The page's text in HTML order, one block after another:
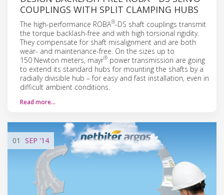
COUPLINGS WITH SPLIT CLAMPING HUBS
The high-performance ROBA®-DS shaft couplings transmit
the torque backlash-free and with high torsional rigidity.
They compensate for shaft misalignment and are both
wear- and maintenance-free. On the sizes up to
150 Newton meters, mayr® power transmission are going
to extend its standard hubs for mounting the shafts by a
radially divisible hub – for easy and fast installation, even in
difficult ambient conditions.
Read more…
01 SEP '14